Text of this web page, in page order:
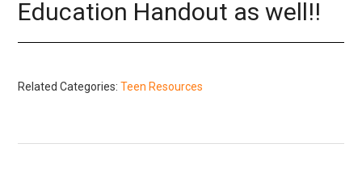
Resources
Helpful Links
Education Handout as well!!
Related Categories:Teen Resources